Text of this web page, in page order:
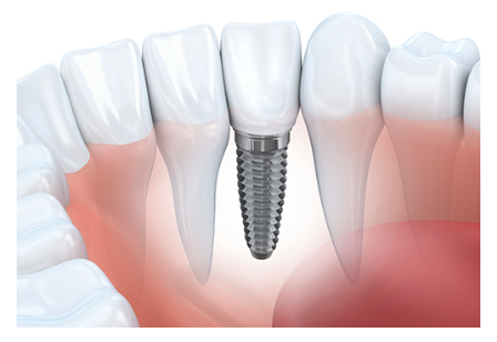
D.D.S.,
Specialist
Prosthodontics
Gabrielle
Jackson,
M.S.,
Smile
Gallery
Zirconium
Dental
Implants
Types
Dental
The